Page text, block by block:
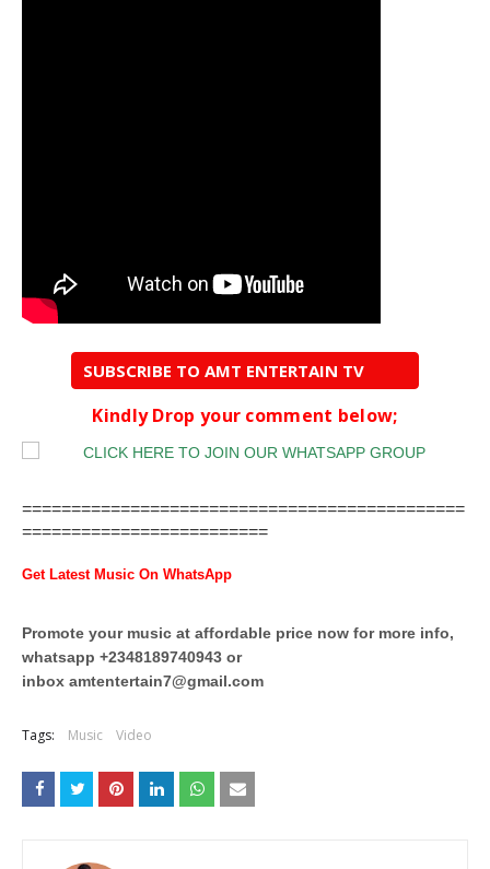
SUBSCRIBE TO AMT ENTERTAIN TV
Kindly Drop your comment below;
=============================================
=========================
Get Latest Music On WhatsApp
Promote your music at affordable price now for more info,
whatsapp +2348189740943 or
inbox amtentertain7@gmail.com
Tags: Music Video